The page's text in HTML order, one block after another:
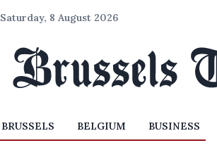
Saturday, 8 August 2026
BRUSSELS BELGIUM BUSINESS